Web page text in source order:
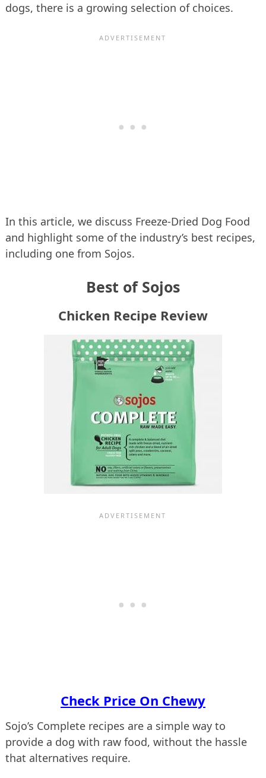
dogs, there is a growing selection of choices.
In this article, we discuss Freeze-Dried Dog Food
and highlight some of the industry’s best recipes,
including one from Sojos.
Best of Sojos
Chicken Recipe Review
Check Price On Chewy
Sojo’s Complete recipes are a simple way to
provide a dog with raw food, without the hassle
that alternatives require.